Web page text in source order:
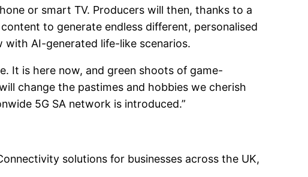
or smart TV. Producers will then, thanks to a
to generate endless different, personalised
AI-generated life-like scenarios.
It is here now, and green shoots of game-
change the pastimes and hobbies we cherish
5G SA network is introduced.”
solutions for businesses across the UK,